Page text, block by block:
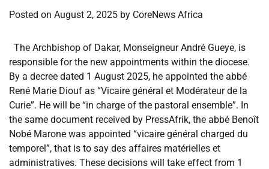
Posted on August 2, 2025 by CoreNews Africa
The Archbishop of Dakar, Monseigneur André Gueye, is
responsible for the new appointments within the diocese.
By a decree dated 1 August 2025, he appointed the abbé
René Marie Diouf as “Vicaire général et Modérateur de la
Curie”. He will be “in charge of the pastoral ensemble”. In
the same document received by PressAfrik, the abbé Benoît
Nobé Marone was appointed “vicaire général charged du
temporel”, that is to say des affaires matérielles et
administratives. These decisions will take effect from 1